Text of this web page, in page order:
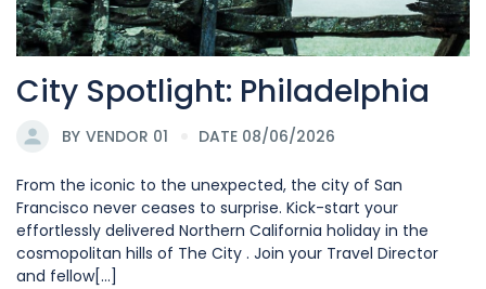
City Spotlight: Philadelphia
BY VENDOR 01 DATE 08/06/2026
From the iconic to the unexpected, the city of San
Francisco never ceases to surprise. Kick-start your
effortlessly delivered Northern California holiday in the
cosmopolitan hills of The City . Join your Travel Director
and fellow[...]